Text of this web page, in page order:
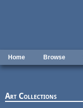
Home Browse
Art Collections